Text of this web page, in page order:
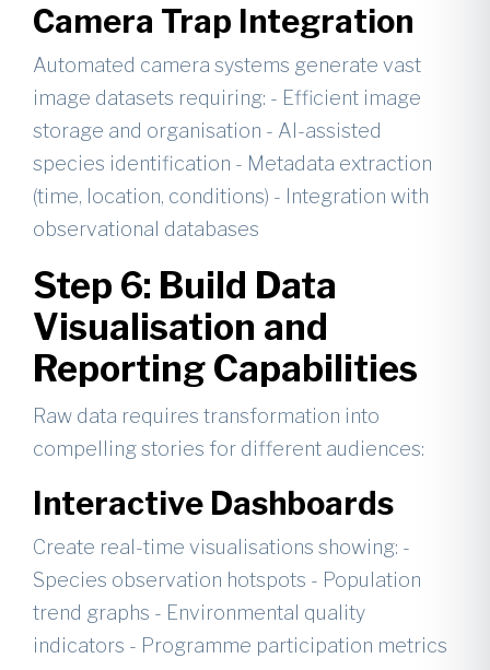
Camera Trap Integration
Automated camera systems generate vast
image datasets requiring: - Efficient image
storage and organisation - AI-assisted
species identification - Metadata extraction
(time, location, conditions) - Integration with
observational databases
Step 6: Build Data
Visualisation and
Reporting Capabilities
Raw data requires transformation into
compelling stories for different audiences:
Interactive Dashboards
Create real-time visualisations showing: -
Species observation hotspots - Population
trend graphs - Environmental quality
indicators - Programme participation metrics